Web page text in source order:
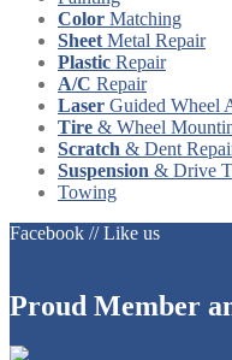
Color Matching
Sheet Metal Repair
Plastic Repair
A/C Repair
Laser Guided Wheel
Tire & Wheel
Scratch & Dent
Suspension & Drive
Towing
Facebook // Like us
Proud Member